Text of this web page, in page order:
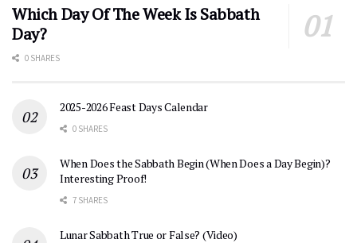
Which Day Of The Week Is Sabbath
Day?
0 SHARES
2025-2026 Feast Days Calendar
0 SHARES
When Does the Sabbath Begin (When Does a Day Begin)?
Interesting Proof!
7 SHARES
Lunar Sabbath True or False? (Video)